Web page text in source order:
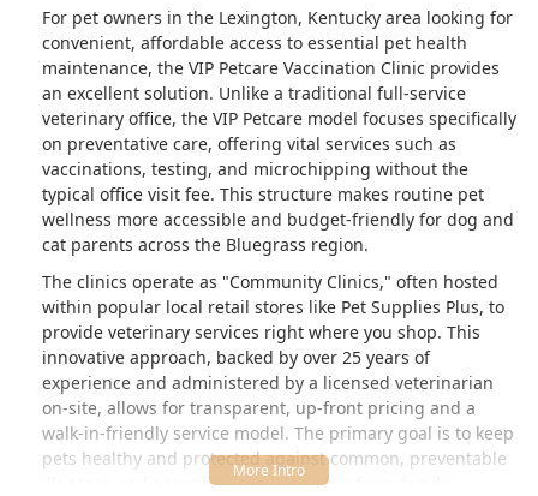
For pet owners in the Lexington, Kentucky area looking for
convenient, affordable access to essential pet health
maintenance, the VIP Petcare Vaccination Clinic provides
an excellent solution. Unlike a traditional full-service
veterinary office, the VIP Petcare model focuses specifically
on preventative care, offering vital services such as
vaccinations, testing, and microchipping without the
typical office visit fee. This structure makes routine pet
wellness more accessible and budget-friendly for dog and
cat parents across the Bluegrass region.
The clinics operate as "Community Clinics," often hosted
within popular local retail stores like Pet Supplies Plus, to
provide veterinary services right where you shop. This
innovative approach, backed by over 25 years of
experience and administered by a licensed veterinarian
on-site, allows for transparent, up-front pricing and a
walk-in-friendly service model. The primary goal is to keep
pets healthy and protected against common, preventable
illnesses and parasites, ensuring your furry family